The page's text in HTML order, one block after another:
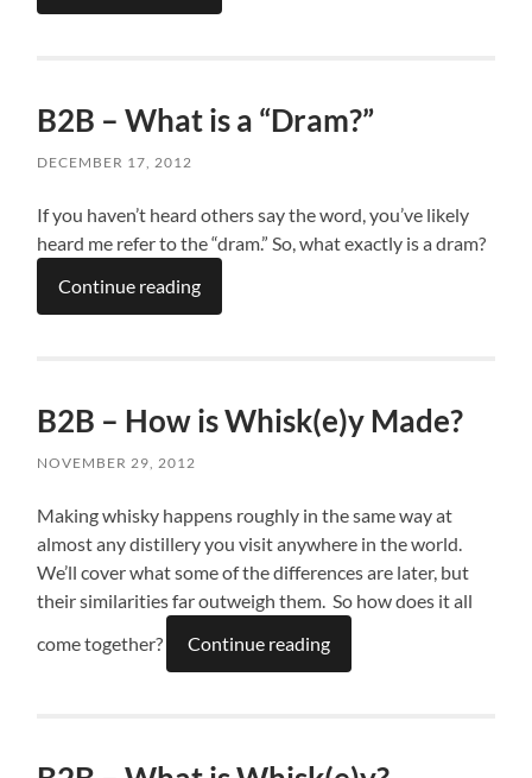
B2B – What is a “Dram?”
DECEMBER 17, 2012
If you haven’t heard others say the word, you’ve likely
heard me refer to the “dram.” So, what exactly is a dram?
Continue reading
B2B – How is Whisk(e)y Made?
NOVEMBER 29, 2012
Making whisky happens roughly in the same way at
almost any distillery you visit anywhere in the world.
We’ll cover what some of the differences are later, but
their similarities far outweigh them. So how does it all
come together?
Continue reading